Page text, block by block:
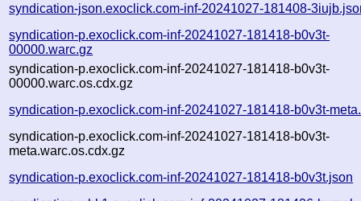
syndication-json.exoclick.com-inf-20241027-181408-
syndication-p.exoclick.com-inf-20241027-181418-b0v3t-
00000.warc.gz
syndication-p.exoclick.com-inf-20241027-181418-b0v3t-
00000.warc.os.cdx.gz
syndication-p.exoclick.com-inf-20241027-181418-b0v3t-
syndication-p.exoclick.com-inf-20241027-181418-b0v3t-
meta.warc.os.cdx.gz
syndication-p.exoclick.com-inf-20241027-181418-b0v3t.json